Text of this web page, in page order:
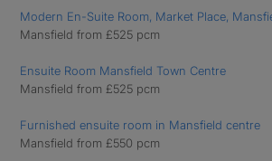
Modern En-Suite Room, Market Place,
Mansfield from £525 pcm
Ensuite Room Mansfield Town Centre
Mansfield from £525 pcm
Furnished ensuite room in Mansfield centre
Mansfield from £550 pcm